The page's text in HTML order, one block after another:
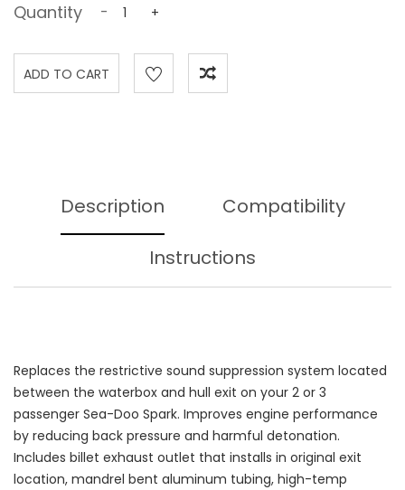
Quantity - +
Description Compatibility
Instructions
Replaces the restrictive sound suppression system located
between the waterbox and hull exit on your 2 or 3
passenger Sea-Doo Spark. Improves engine performance
by reducing back pressure and harmful detonation.
Includes billet exhaust outlet that installs in original exit
location, mandrel bent aluminum tubing, high-temp